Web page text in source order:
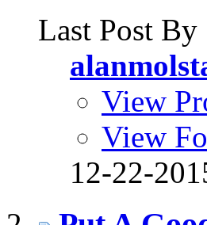
Last Post By
View
View
12-22-